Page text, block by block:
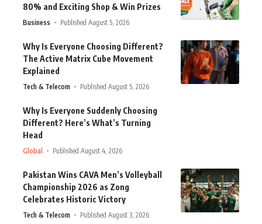
80% and Exciting Shop & Win Prizes
Business Published August 5, 2026
Why Is Everyone Choosing Different?
The Active Matrix Cube Movement
Explained
Tech & Telecom Published August 5, 2026
Why Is Everyone Suddenly Choosing
Different? Here’s What’s Turning
Head
Global Published August 4, 2026
Pakistan Wins CAVA Men’s Volleyball
Championship 2026 as Zong
Celebrates Historic Victory
Tech & Telecom Published August 3, 2026